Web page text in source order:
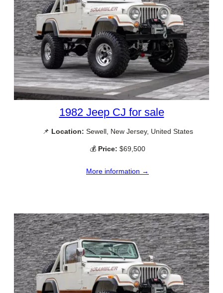
1982 Jeep CJ for sale
📌 Location: Sewell, New Jersey, United States
💰 Price: $69,500
More information →